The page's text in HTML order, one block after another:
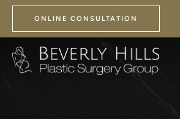
ONLINE CONSULTATION